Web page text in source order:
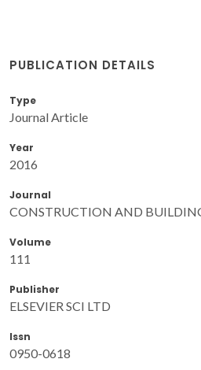
PUBLICATION DETAILS
Type
Journal Article
Year
2016
Journal
CONSTRUCTION AND
Volume
111
Publisher
ELSEVIER SCI LTD
Issn
0950-0618